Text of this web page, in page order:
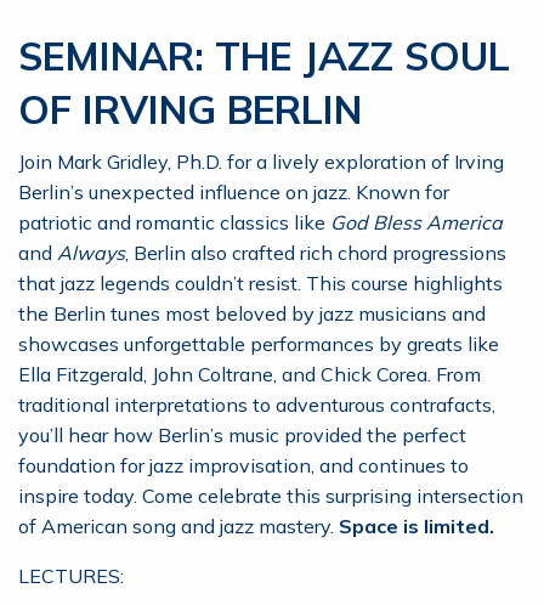
SEMINAR: THE JAZZ SOUL
OF IRVING BERLIN
Join Mark Gridley, Ph.D. for a lively exploration of Irving
Berlin’s unexpected influence on jazz. Known for
patriotic and romantic classics like God Bless America
and Always, Berlin also crafted rich chord progressions
that jazz legends couldn’t resist. This course highlights
the Berlin tunes most beloved by jazz musicians and
showcases unforgettable performances by greats like
Ella Fitzgerald, John Coltrane, and Chick Corea. From
traditional interpretations to adventurous contrafacts,
you’ll hear how Berlin’s music provided the perfect
foundation for jazz improvisation, and continues to
inspire today. Come celebrate this surprising intersection
of American song and jazz mastery. Space is limited.
LECTURES: